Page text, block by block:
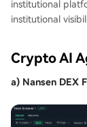
institutional
institutional
Crypto AI
a) Nansen DEX